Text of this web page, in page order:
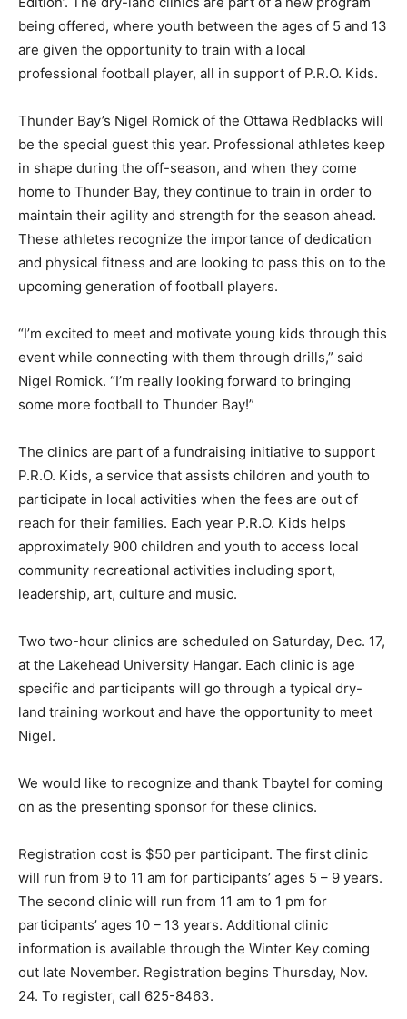
being offered, where youth between the ages of 5 and 13
are given the opportunity to train with a local
professional football player, all in support of P.R.O. Kids.
Thunder Bay’s Nigel Romick of the Ottawa Redblacks will
be the special guest this year. Professional athletes keep
in shape during the off-season, and when they come
home to Thunder Bay, they continue to train in order to
maintain their agility and strength for the season ahead.
These athletes recognize the importance of dedication
and physical fitness and are looking to pass this on to the
upcoming generation of football players.
“I’m excited to meet and motivate young kids through this
event while connecting with them through drills,” said
Nigel Romick. “I’m really looking forward to bringing
some more football to Thunder Bay!”
The clinics are part of a fundraising initiative to support
P.R.O. Kids, a service that assists children and youth to
participate in local activities when the fees are out of
reach for their families. Each year P.R.O. Kids helps
approximately 900 children and youth to access local
community recreational activities including sport,
leadership, art, culture and music.
Two two-hour clinics are scheduled on Saturday, Dec. 17,
at the Lakehead University Hangar. Each clinic is age
specific and participants will go through a typical dry-
land training workout and have the opportunity to meet
Nigel.
We would like to recognize and thank Tbaytel for coming
on as the presenting sponsor for these clinics.
Registration cost is $50 per participant. The first clinic
will run from 9 to 11 am for participants’ ages 5 – 9 years.
The second clinic will run from 11 am to 1 pm for
participants’ ages 10 – 13 years. Additional clinic
information is available through the Winter Key coming
out late November. Registration begins Thursday, Nov.
24. To register, call 625-8463.